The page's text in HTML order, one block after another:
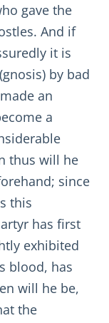
gave the
And if
it is
by bad
an
a
thus will he
since
this
has first
exhibited
blood, has
will he be,
the